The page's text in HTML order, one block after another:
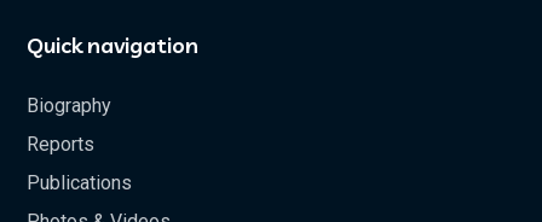
Quick navigation
Biography
Reports
Publications